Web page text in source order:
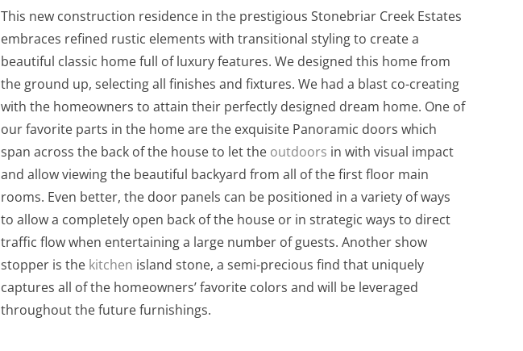
This new construction residence in the prestigious Stonebriar Creek Estates
embraces refined rustic elements with transitional styling to create a
beautiful classic home full of luxury features. We designed this home from
the ground up, selecting all finishes and fixtures. We had a blast co-creating
with the homeowners to attain their perfectly designed dream home. One of
our favorite parts in the home are the exquisite Panoramic doors which
span across the back of the house to let the outdoors in with visual impact
and allow viewing the beautiful backyard from all of the first floor main
rooms. Even better, the door panels can be positioned in a variety of ways
to allow a completely open back of the house or in strategic ways to direct
traffic flow when entertaining a large number of guests. Another show
stopper is the kitchen island stone, a semi-precious find that uniquely
captures all of the homeowners’ favorite colors and will be leveraged
throughout the future furnishings.